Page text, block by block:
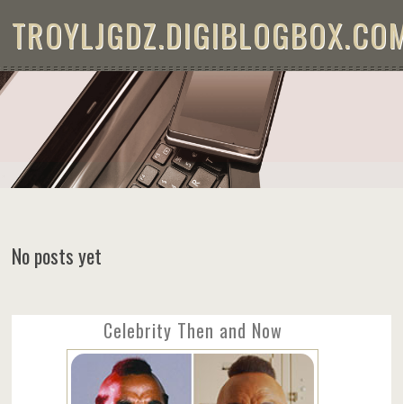
No posts yet
Celebrity Then and Now